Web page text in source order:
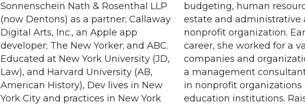
Sonnenschein Nath & Rosenthal LLP
(now Dentons) as a partner; Callaway
Digital Arts, Inc., an Apple app
developer; The New Yorker; and ABC.
Educated at New York University (JD,
Law), and Harvard University (AB,
American History), Dev lives in New
York City and practices in New York
budgeting, human
estate and administrative
nonprofit organization.
career, she worked for a
companies and
a management
in nonprofit
education institutions.